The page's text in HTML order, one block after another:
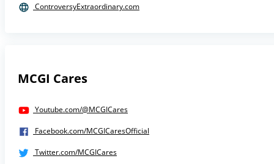
ControversyExtraordinary.com
MCGI Cares
Youtube.com/@MCGICares
Facebook.com/MCGICaresOfficial
Twitter.com/MCGICares